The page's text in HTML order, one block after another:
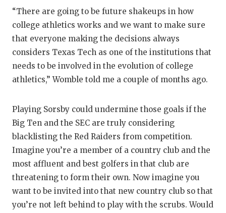
“There are going to be future shakeups in how
college athletics works and we want to make sure
that everyone making the decisions always
considers Texas Tech as one of the institutions that
needs to be involved in the evolution of college
athletics,” Womble told me a couple of months ago.
Playing Sorsby could undermine those goals if the
Big Ten and the SEC are truly considering
blacklisting the Red Raiders from competition.
Imagine you’re a member of a country club and the
most affluent and best golfers in that club are
threatening to form their own. Now imagine you
want to be invited into that new country club so that
you’re not left behind to play with the scrubs. Would